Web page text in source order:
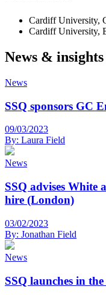
Cardiff University,
Cardiff University,
News & insights
News
SSQ sponsors GC
09/03/2023
By: Laura Field
News
SSQ advises White
hire (London)
03/02/2023
By: Jonathan Field
News
SSQ launches in